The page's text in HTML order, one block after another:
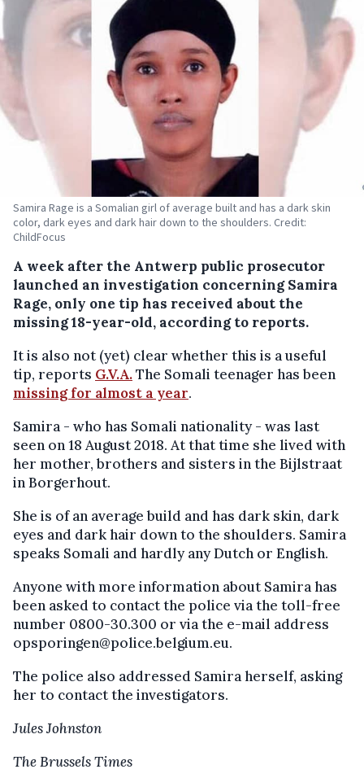
Samira Rage is a Somalian girl of average built and has a dark skin
color, dark eyes and dark hair down to the shoulders. Credit:
ChildFocus
A week after the Antwerp public prosecutor
launched an investigation concerning Samira
Rage, only one tip has received about the
missing 18-year-old, according to reports.
It is also not (yet) clear whether this is a useful
tip, reports G.V.A.The Somali teenager has been
missing for almost a year.
Samira - who has Somali nationality - was last
seen on 18 August 2018. At that time she lived with
her mother, brothers and sisters in the Bijlstraat
in Borgerhout.
She is of an average build and has dark skin, dark
eyes and dark hair down to the shoulders. Samira
speaks Somali and hardly any Dutch or English.
Anyone with more information about Samira has
been asked to contact the police via the toll-free
number 0800-30.300 or via the e-mail address
opsporingen@police.belgium.eu.
The police also addressed Samira herself, asking
her to contact the investigators.
Jules Johnston
The Brussels Times